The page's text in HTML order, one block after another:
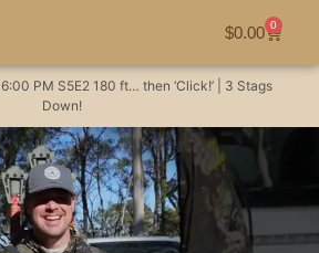
$0.00 0
6:00 PM S5E2 180 ft… then ‘Click!’ | 3 Stags
Down!